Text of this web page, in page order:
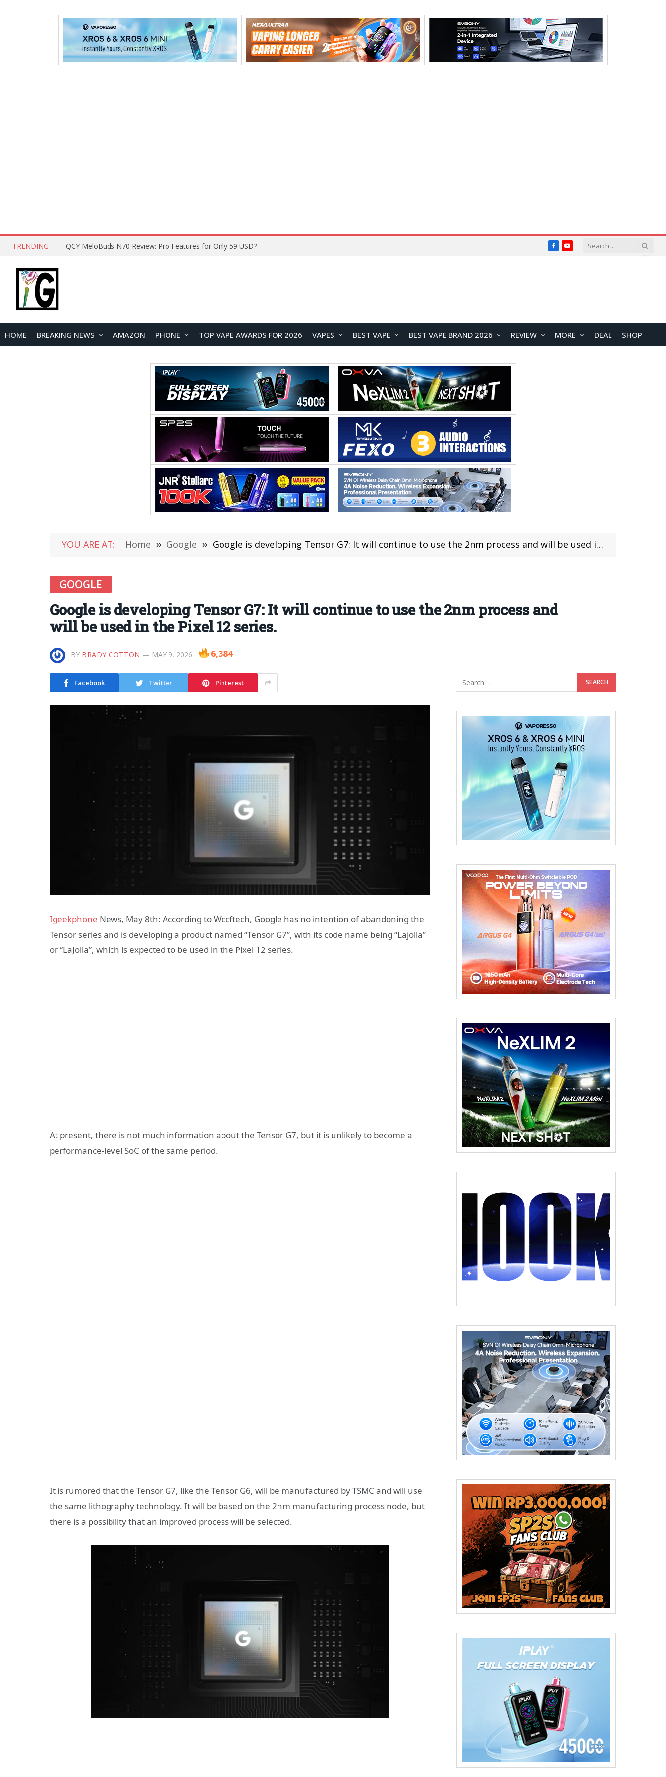
TRENDING How to Open and Clean Your Phone Safely at Home FacebookYouTube
HOME BREAKING NEWS AMAZON PHONE TOP VAPE AWARDS FOR 2026 VAPES BEST VAPE BEST VAPE BRAND 2026 REVIEW MORE DEAL SHOP
YOU ARE AT: Home » Google » Google is developing Tensor G7: It will continue to use the 2nm process and will be used in the Pixel 12 series.
GOOGLE
Google is developing Tensor G7: It will continue to use the 2nm process and
will be used in the Pixel 12 series.
BY BRADY COTTON MAY 9, 2026 6,384
Facebook Twitter Pinterest
Igeekphone News, May 8th: According to Wccftech, Google has no intention of abandoning the
Tensor series and is developing a product named “Tensor G7”, with its code name being “Lajolla”
or “LaJolla”, which is expected to be used in the Pixel 12 series.
At present, there is not much information about the Tensor G7, but it is unlikely to become a
performance-level SoC of the same period.
It is rumored that the Tensor G7, like the Tensor G6, will be manufactured by TSMC and will use
the same lithography technology. It will be based on the 2nm manufacturing process node, but
there is a possibility that an improved process will be selected.